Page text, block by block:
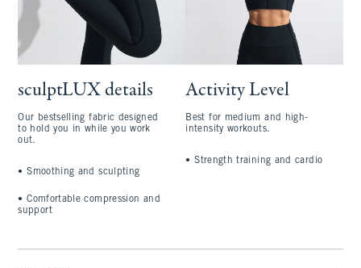
sculptLUX details
Our bestselling fabric designed
to hold you in while you work
out.
•Smoothing and sculpting
•Comfortable compression and
support
Activity Level
Best for medium and high-
intensity workouts.
•Strength training and cardio